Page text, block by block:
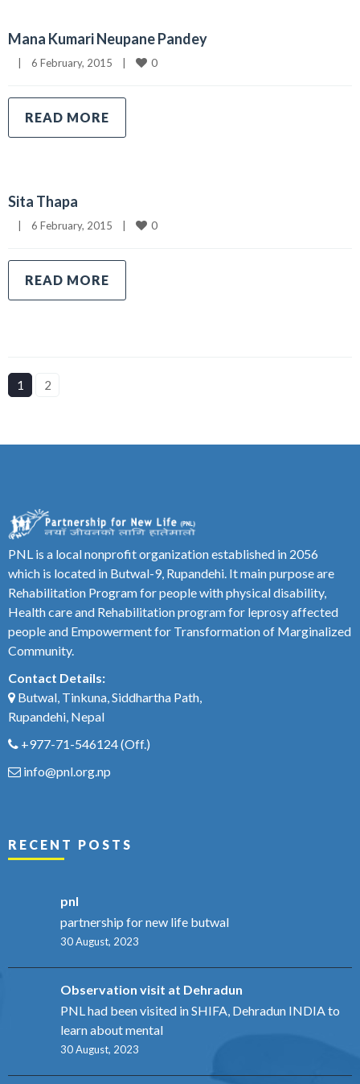
Mana Kumari Neupane Pandey
6 February, 2015 0
READ MORE
Sita Thapa
6 February, 2015 0
READ MORE
1 2
PNL is a local nonprofit organization established in 2056
which is located in Butwal-9, Rupandehi. It main purpose are
Rehabilitation Program for people with physical disability,
Health care and Rehabilitation program for leprosy affected
people and Empowerment for Transformation of Marginalized
Community.
Contact Details:
Butwal, Tinkuna, Siddhartha Path,
Rupandehi, Nepal
+977-71-546124(Off.)
info@pnl.org.np
RECENT POSTS
pnl
partnership for new life butwal
30 August, 2023
Observation visit at Dehradun
PNL had been visited in SHIFA, Dehradun INDIA to
learn about mental
30 August, 2023